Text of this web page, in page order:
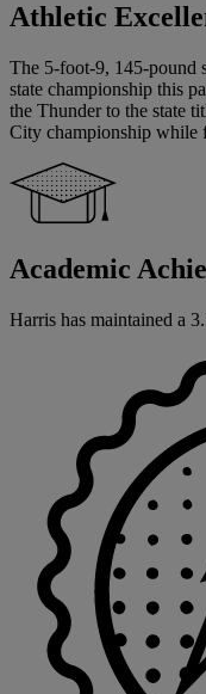
Athletic
The 5-foot-9, 145-pound
state championship this
the Thunder to the state
City championship while
Academic
Harris has maintained a